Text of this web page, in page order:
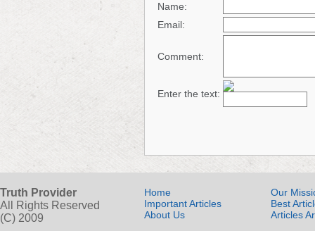
Name:
Email:
Comment:
Enter the text:
Truth Provider
All Rights Reserved
(C) 2009
Home
Important Articles
About Us
Our
Best
Articles